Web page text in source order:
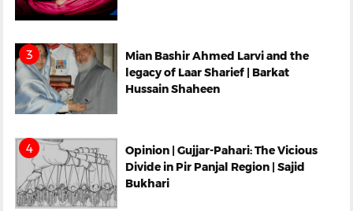
Mian Bashir Ahmed Larvi and the
legacy of Laar Sharief | Barkat
Hussain Shaheen
Opinion | Gujjar-Pahari: The Vicious
Divide in Pir Panjal Region | Sajid
Bukhari